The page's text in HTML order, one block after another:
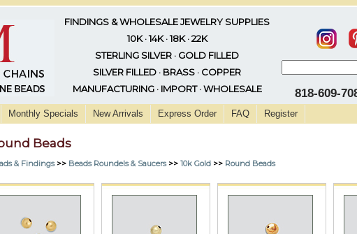
FINDINGS & WHOLESALE JEWELRY SUPPLIES
10K · 14K · 18K · 22K
STERLING SILVER · GOLD FILLED
SILVER FILLED · BRASS · COPPER
MANUFACTURING · IMPORT · WHOLESALE
818-609-
Monthly Specials New Arrivals Express Order FAQ Register
Beads
& Findings>> Beads Roundels & Saucers>> 10k Gold >> Round Beads